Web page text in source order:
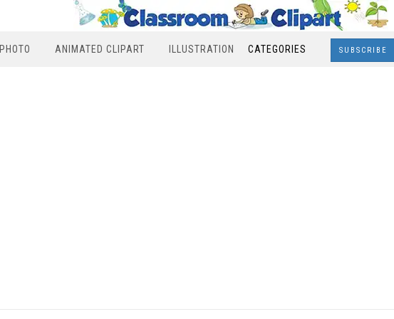
PHOTO ANIMATED CLIPART ILLUSTRATION CATEGORIES SUBSCRIBE